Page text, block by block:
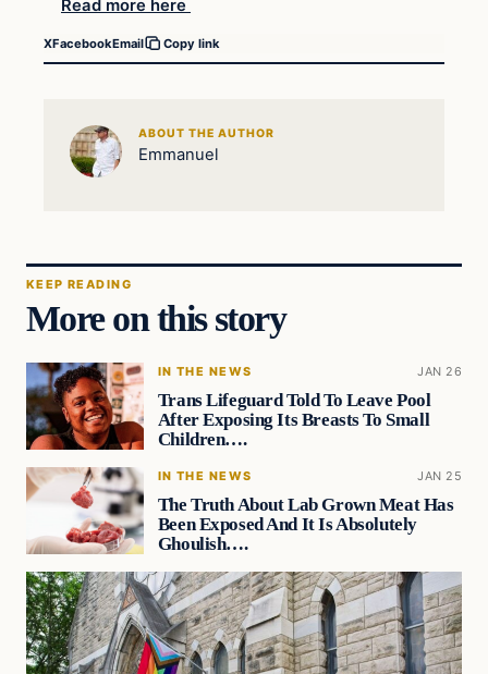
Read more here
XFacebookEmail Copy link
ABOUT THE AUTHOR
Emmanuel
KEEP READING
More on this story
IN THE NEWS JAN 26
Trans Lifeguard Told To Leave Pool
After Exposing Its Breasts To Small
Children….
IN THE NEWS JAN 25
The Truth About Lab Grown Meat Has
Been Exposed And It Is Absolutely
Ghoulish….